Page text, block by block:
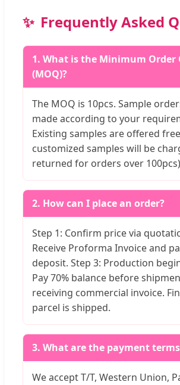
Frequently Asked
1. What is the Minimum
(MOQ)?
The MOQ is 10pcs. Sample
made according to your
Existing samples are offered
customized samples will be
returned for orders over
2. How can I place an order?
Step 1: Confirm price via
Receive Proforma Invoice and
deposit. Step 3: Production
Pay 70% balance before
receiving commercial invoice.
parcel is shipped.
3. What are the payment
We accept T/T, Western Union,